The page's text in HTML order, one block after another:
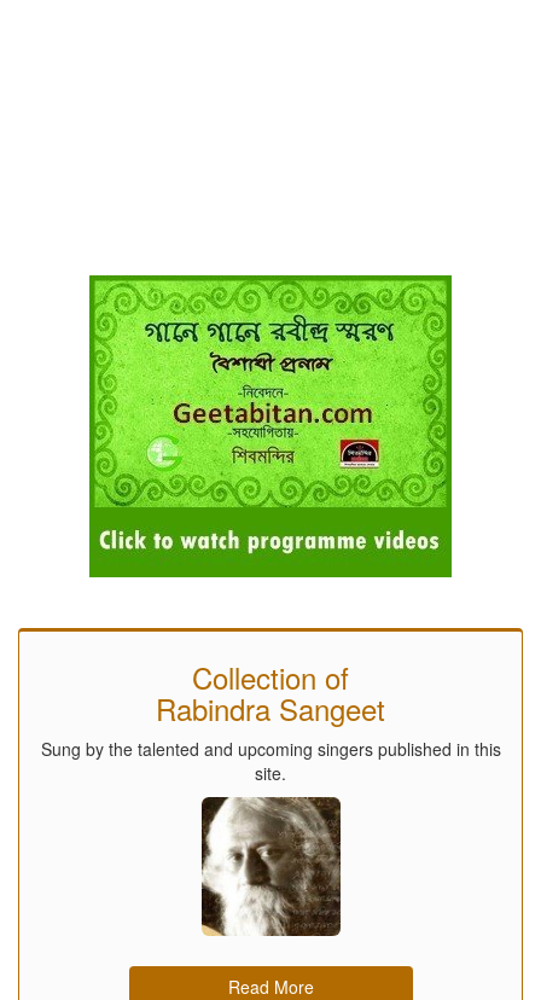
Collection of
Rabindra Sangeet
Sung by the talented and upcoming singers published in this
site.
Read More